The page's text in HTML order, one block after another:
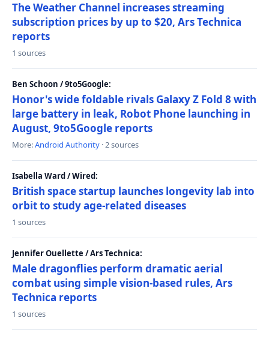
The Weather Channel increases streaming
subscription prices by up to $20, Ars Technica
reports
1 sources
Ben Schoon / 9to5Google:
Honor's wide foldable rivals Galaxy Z Fold 8 with
large battery in leak, Robot Phone launching in
August, 9to5Google reports
More:Android Authority · 2 sources
Isabella Ward / Wired:
British space startup launches longevity lab into
orbit to study age-related diseases
1 sources
Jennifer Ouellette / Ars Technica:
Male dragonflies perform dramatic aerial
combat using simple vision-based rules, Ars
Technica reports
1 sources